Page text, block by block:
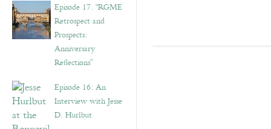
Episode 17. “RGME
Retrospect and
Prospects:
Anniversary
Reflections”
Episode 16: An
Interview with Jesse
D. Hurlbut